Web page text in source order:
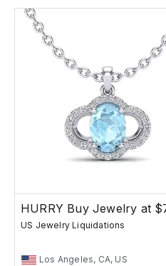
US Jewelry Liquidations
Los Angeles, CA, US